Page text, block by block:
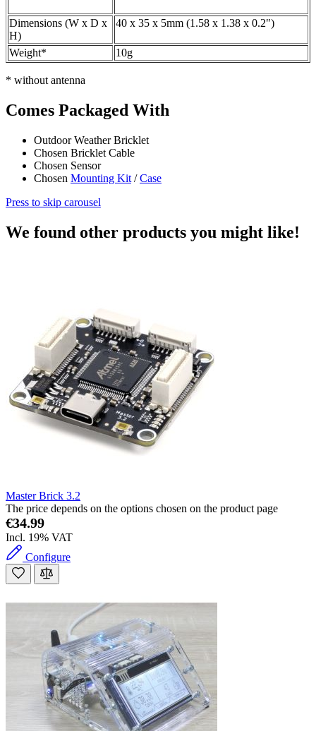
Dimensions (W x D x
H)
40 x 35 x 5mm (1.58 x 1.38 x 0.2")
Weight* 10g
* without antenna
Comes Packaged With
Outdoor Weather Bricklet
Chosen Bricklet Cable
Chosen Sensor
Chosen Mounting Kit /Case
Press to skip carousel
We found other products you might like!
Master Brick 3.2
The price depends on the options chosen on the product page
€34.99
Incl. 19% VAT
Configure